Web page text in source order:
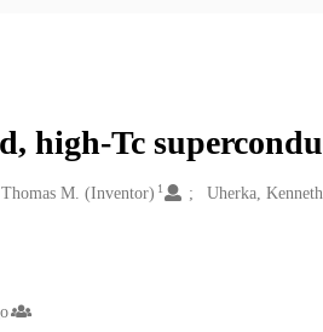
high-Tc
M. (Inventor) 1 Uherka,